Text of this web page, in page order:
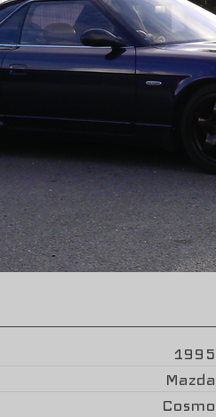
1995
Mazda
Cosmo